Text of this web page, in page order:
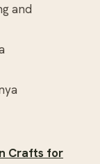
and
Crafts for